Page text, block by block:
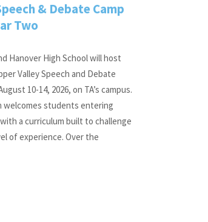
& Debate Camp
Two
Hanover High School will host
Valley Speech and Debate
10-14, 2026, on TA’s campus.
welcomes students entering
a curriculum built to challenge
of experience. Over the